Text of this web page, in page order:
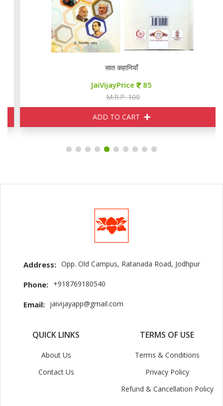
सात कहानियाँ
JaiVijayPrice 85
M.R.P. 100
ADD TO CART
Address: Opp. Old Campus, Ratanada Road, Jodhpur
Phone: +918769180540
Email: jaivijayapp@gmail.com
QUICK LINKS
About Us
Contact Us
TERMS OF USE
Terms & Conditions
Privacy Policy
Refund & Cancellation Policy